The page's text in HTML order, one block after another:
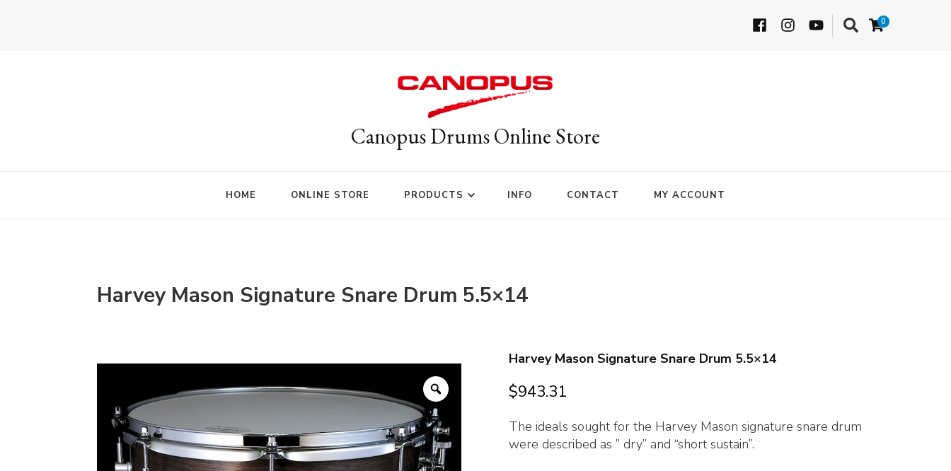
0
Canopus Drums Online Store
HOME ONLINE STORE PRODUCTS INFO CONTACT MY ACCOUNT
Harvey Mason Signature Snare Drum 5.5×14
Zoom
Harvey Mason Signature Snare Drum 5.5×14
$943.31
The ideals sought for the Harvey Mason signature snare drum
were described as ” dry” and “short sustain”.